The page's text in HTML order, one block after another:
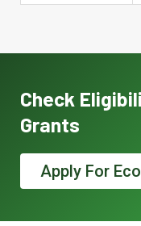
Check
Grants
Apply For